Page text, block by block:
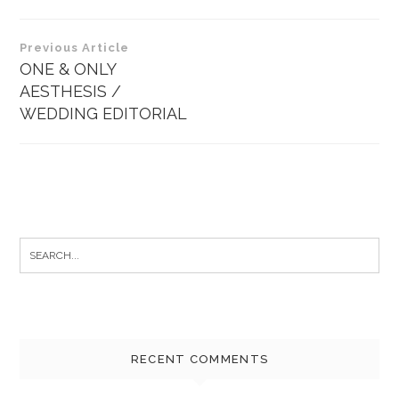
Post
navigation
Previous Article
ONE & ONLY
AESTHESIS /
WEDDING EDITORIAL
RECENT COMMENTS